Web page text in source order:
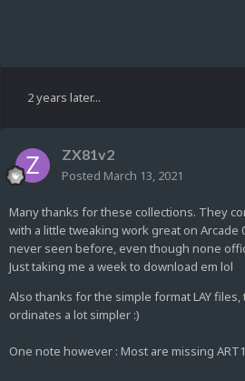
2 years later...
ZX81v2
Posted March 13, 2021
Many thanks for these collections. They
with a little tweaking work great on Arcade
never seen before, even though none
Just taking me a week to download em lol
Also thanks for the simple format LAY
ordinates a lot simpler :)
One note however : Most are missing